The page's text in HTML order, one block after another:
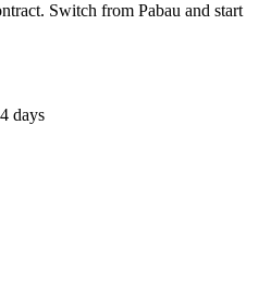
Switch from Pabau and start
days